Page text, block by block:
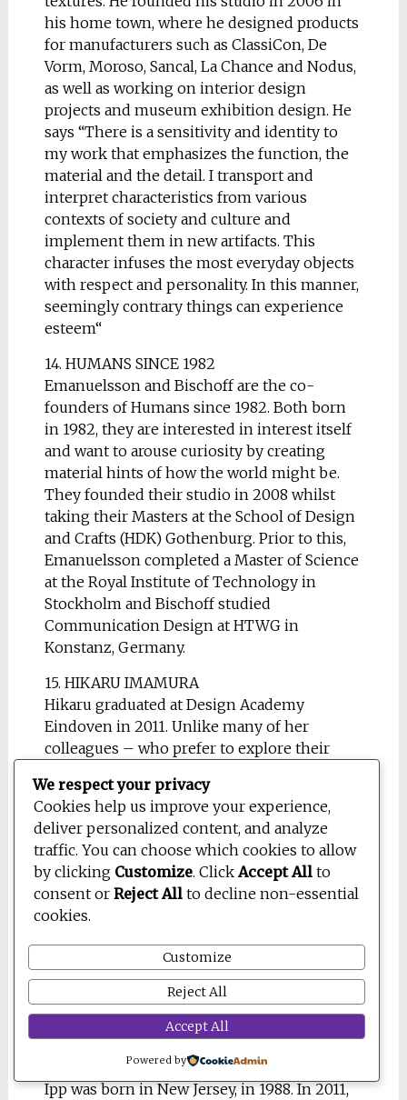
his home town, where he designed products
for manufacturers such as ClassiCon, De
Vorm, Moroso, Sancal, La Chance and Nodus,
as well as working on interior design
projects and museum exhibition design. He
says “There is a sensitivity and identity to
my work that emphasizes the function, the
material and the detail. I transport and
interpret characteristics from various
contexts of society and culture and
implement them in new artifacts. This
character infuses the most everyday objects
with respect and personality. In this manner,
seemingly contrary things can experience
esteem“
14. HUMANS SINCE 1982
Emanuelsson and Bischoff are the co-
founders of Humans since 1982. Both born
in 1982, they are interested in interest itself
and want to arouse curiosity by creating
material hints of how the world might be.
They founded their studio in 2008 whilst
taking their Masters at the School of Design
and Crafts (HDK) Gothenburg. Prior to this,
Emanuelsson completed a Master of Science
at the Royal Institute of Technology in
Stockholm and Bischoff studied
Communication Design at HTWG in
Konstanz, Germany.
15. HIKARU IMAMURA
Hikaru graduated at Design Academy
Eindoven in 2011. Unlike many of her
colleagues – who prefer to explore their
materials – the Japanese designer is still
focused on work that can effectively service
those in need, creating humanitarian design
with a sense of irony and pragmatism. Her
work includes toys for young patients and
rescue tools to supply heat in crisis
situations. She says: “You cannot think up a
new design unless you observe existing
things enthusiastically. By analysing the
usage of everyday objects, I can understand
why and when they are needed and what I
should develop in response”
Ipp was born in New Jersey, in 1988. In 2011,
We respect your privacy
Cookies help us improve your experience,
deliver personalized content, and analyze
traffic. You can choose which cookies to allow
by clicking Customize. ClickAccept All to
consent or Reject All to decline non-essential
cookies.
Customize
Reject All
Accept All
Powered by